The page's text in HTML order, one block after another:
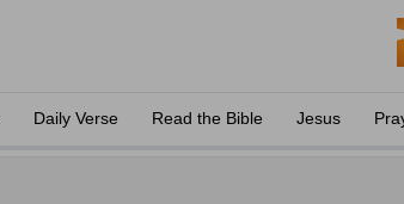
Daily Verse Read the Bible Jesus